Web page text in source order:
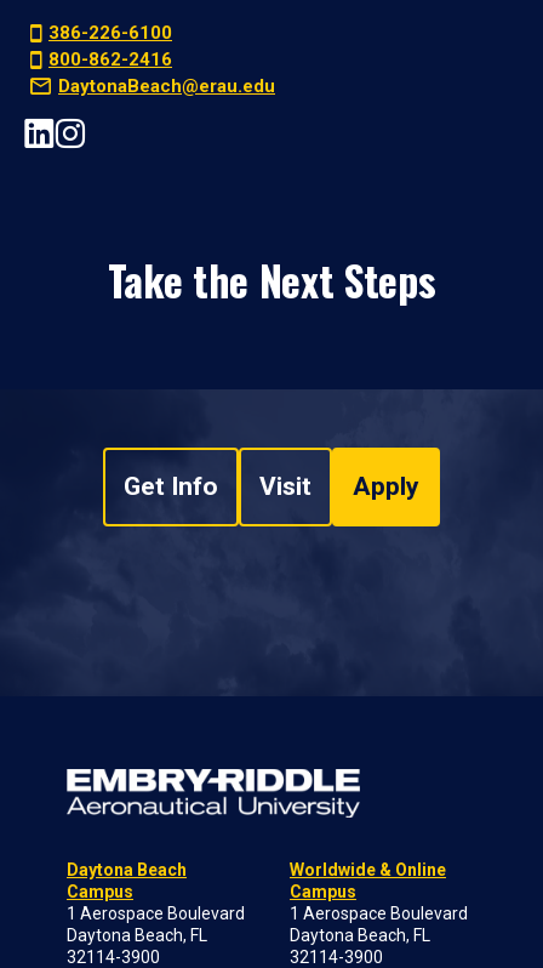
386-226-6100
800-862-2416
DaytonaBeach@erau.edu
Take the Next Steps
Get Info Visit Apply
Daytona Beach
Campus
1 Aerospace Boulevard
Daytona Beach, FL
32114-3900
Worldwide & Online
Campus
1 Aerospace Boulevard
Daytona Beach, FL
32114-3900